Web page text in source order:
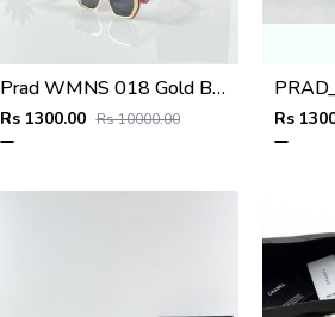
Prad WMNS 018 Gold Black Red
Rs 1300.00 Rs 10000.00 Rs